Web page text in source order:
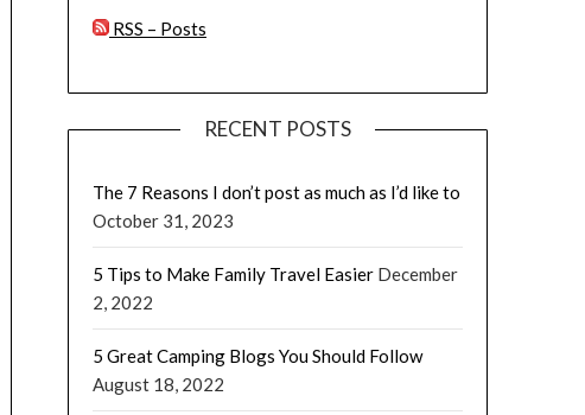
RSS – Posts
RECENT POSTS
The 7 Reasons I don’t post as much as I’d like to
October 31, 2023
5 Tips to Make Family Travel Easier December
2, 2022
5 Great Camping Blogs You Should Follow
August 18, 2022